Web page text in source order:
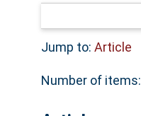
Jump to: Article
Number of items: